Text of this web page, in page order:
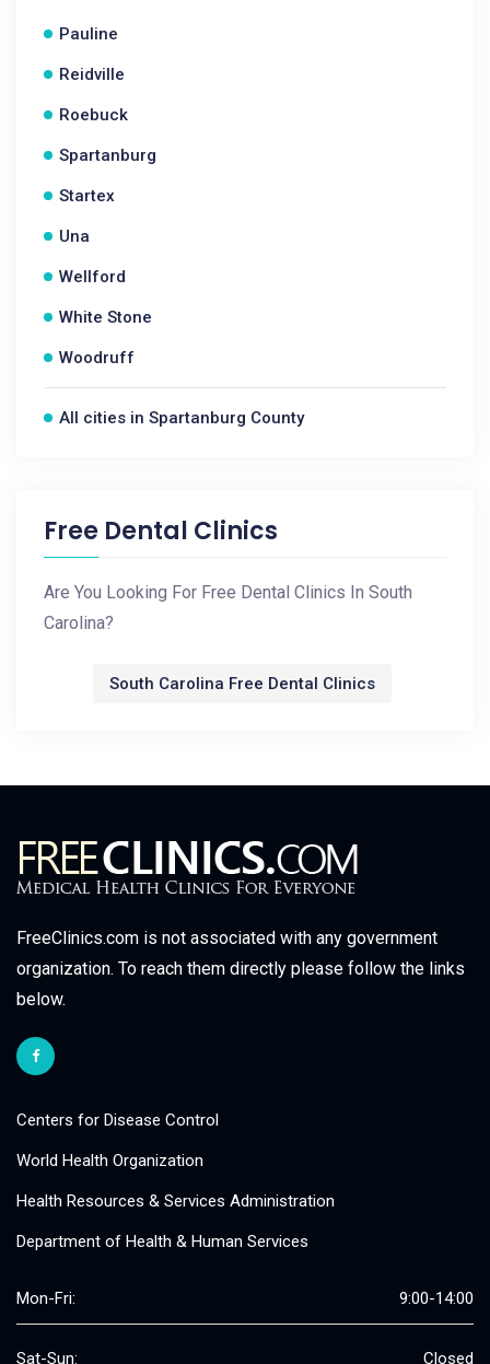
Pauline
Reidville
Roebuck
Spartanburg
Startex
Una
Wellford
White Stone
Woodruff
All cities in Spartanburg County
Free Dental Clinics
Are You Looking For Free Dental Clinics In South
Carolina?
South Carolina Free Dental Clinics
FreeClinics.com is not associated with any government
organization. To reach them directly please follow the links
below.
Centers for Disease Control
World Health Organization
Health Resources & Services Administration
Department of Health & Human Services
Mon-Fri: 9:00-14:00
Sat-Sun: Closed